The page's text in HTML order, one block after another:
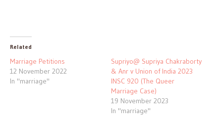
Related
Marriage Petitions
12 November 2022
In "marriage"
Supriyo@ Supriya Chakraborty
& Anr v Union of India 2023
INSC 920 (The Queer
Marriage Case)
19 November 2023
In "marriage"